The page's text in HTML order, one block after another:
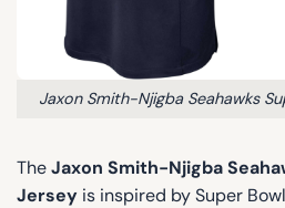
Jaxon Smith-Njigba Seahawks
TheJaxon Smith-Njigba
Jersey is inspired by Super